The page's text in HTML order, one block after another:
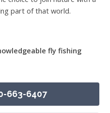
part of that world.
fly fishing
663-6407